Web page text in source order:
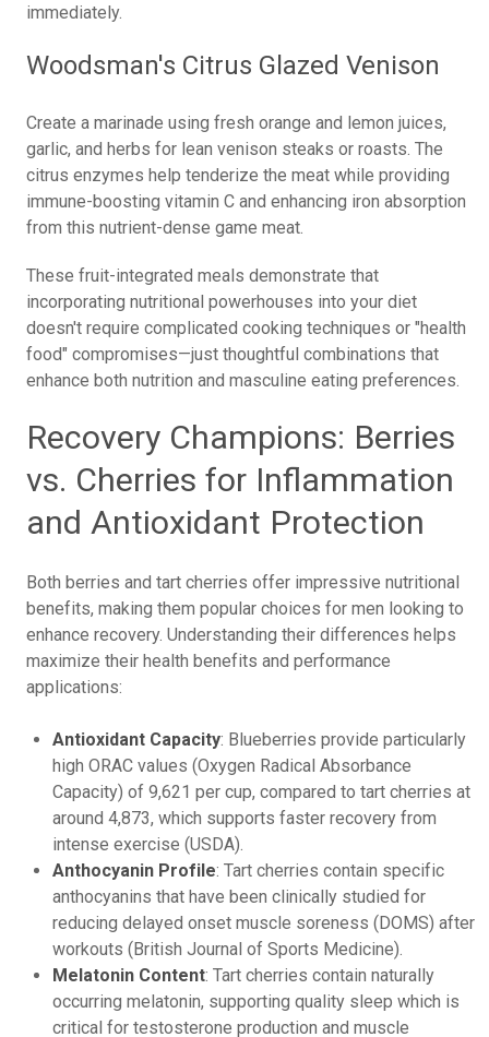
immediately.
Woodsman's Citrus Glazed Venison
Create a marinade using fresh orange and lemon juices,
garlic, and herbs for lean venison steaks or roasts. The
citrus enzymes help tenderize the meat while providing
immune-boosting vitamin C and enhancing iron absorption
from this nutrient-dense game meat.
These fruit-integrated meals demonstrate that
incorporating nutritional powerhouses into your diet
doesn't require complicated cooking techniques or "health
food" compromises—just thoughtful combinations that
enhance both nutrition and masculine eating preferences.
Recovery Champions: Berries
vs. Cherries for Inflammation
and Antioxidant Protection
Both berries and tart cherries offer impressive nutritional
benefits, making them popular choices for men looking to
enhance recovery. Understanding their differences helps
maximize their health benefits and performance
applications:
Antioxidant Capacity: Blueberries provide particularly
high ORAC values (Oxygen Radical Absorbance
Capacity) of 9,621 per cup, compared to tart cherries at
around 4,873, which supports faster recovery from
intense exercise (USDA).
Anthocyanin Profile: Tart cherries contain specific
anthocyanins that have been clinically studied for
reducing delayed onset muscle soreness (DOMS) after
workouts (British Journal of Sports Medicine).
Melatonin Content: Tart cherries contain naturally
occurring melatonin, supporting quality sleep which is
critical for testosterone production and muscle